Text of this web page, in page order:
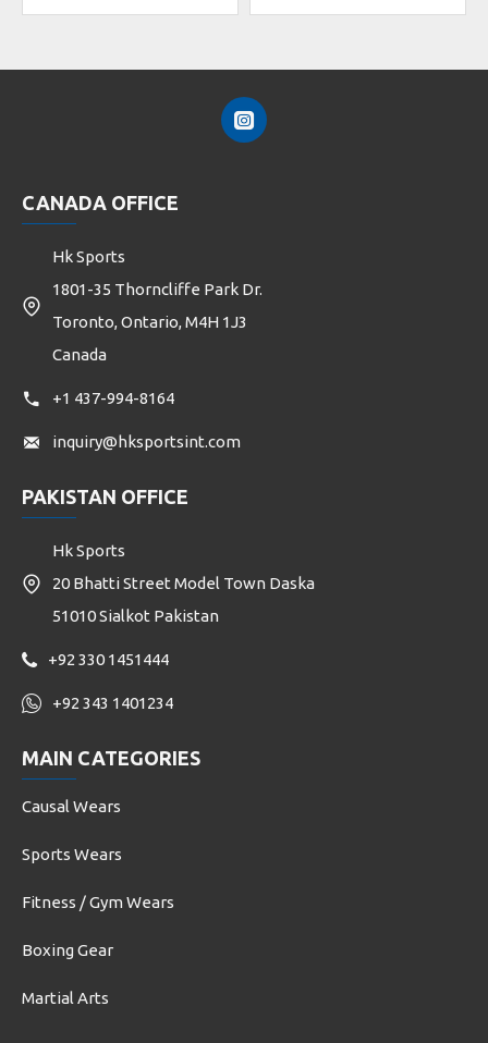
CANADA OFFICE
Hk Sports
1801-35 Thorncliffe Park Dr.
Toronto, Ontario, M4H 1J3
Canada
+1 437-994-8164
inquiry@hksportsint.com
PAKISTAN OFFICE
Hk Sports
20 Bhatti Street Model Town Daska
51010 Sialkot Pakistan
+92 330 1451444
+92 343 1401234
MAIN CATEGORIES
Causal Wears
Sports Wears
Fitness / Gym Wears
Boxing Gear
Martial Arts